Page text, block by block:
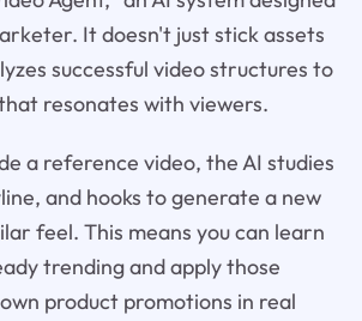
It doesn't just stick assets
successful video structures to
resonates with viewers.
a reference video, the AI studies
and hooks to generate a new
feel. This means you can learn
trending and apply those
product promotions in real